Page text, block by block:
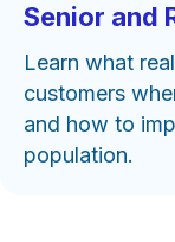
Senior and
Learn what
customers
and how to
population.